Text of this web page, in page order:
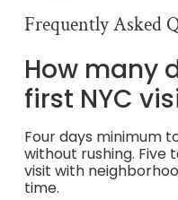
Frequently Asked
How many
first NYC
Four days minimum
without rushing. Five
visit with
time.